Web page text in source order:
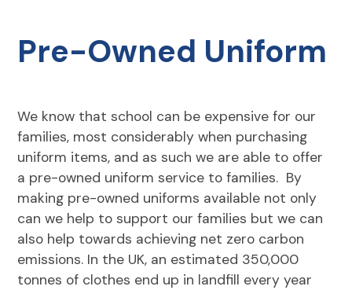
Pre-Owned Uniform
We know that school can be expensive for our
families, most considerably when purchasing
uniform items, and as such we are able to offer
a pre-owned uniform service to families. By
making pre-owned uniforms available not only
can we help to support our families but we can
also help towards achieving net zero carbon
emissions. In the UK, an estimated 350,000
tonnes of clothes end up in landfill every year